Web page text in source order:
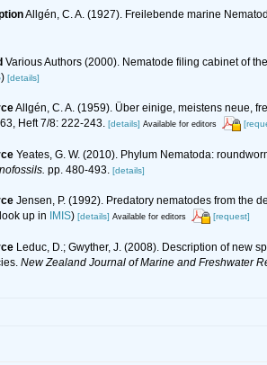
Allgén, C. A. (1927). Freilebende marine
Various Authors (2000). Nematode filing cabinet of
) [details]
Allgén, C. A. (1959). Über einige, meistens neue,
Heft 7/8: 222-243. [details] Available for editors
Yeates, G. W. (2010). Phylum Nematoda:
pp. 480-493. [details]
Jensen, P. (1992). Predatory nematodes from the
up in IMIS) [details] Available for editors [request]
Leduc, D.; Gwyther, J. (2008). Description of new
New Zealand Journal of Marine and Freshwater